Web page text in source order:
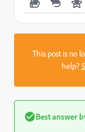
This post is no
help?
Best answer